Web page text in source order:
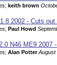
keith brown
2002 - Cuts
Paul Howd
N46 ME9
Alan Potter August